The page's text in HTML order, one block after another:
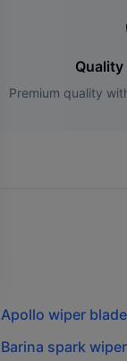
Quality
Premium quality
Apollo wiper
Barina spark